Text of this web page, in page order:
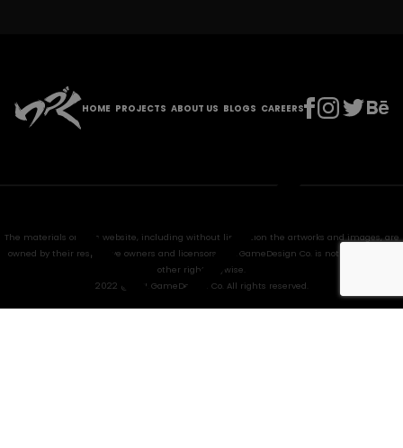
HOME PROJECTS ABOUT US BLOGS CAREERS
The materials on this website, including without limitation the artworks and images, are
owned by their respective owners and licensors. HPL GameDesign Co. is not granted any
other right anywise.
2022 @ HPL GameDesign Co. All rights reserved.